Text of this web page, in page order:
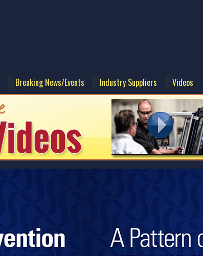
Breaking News/Events Industry Suppliers Videos